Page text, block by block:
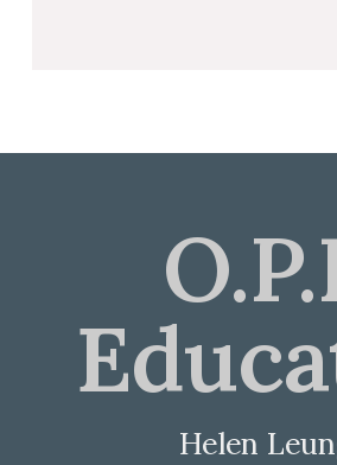
Helen